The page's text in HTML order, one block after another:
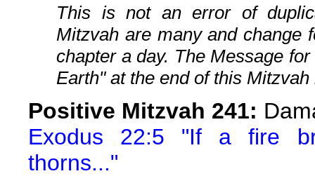
This is not an error of
Mitzvah are many and change
chapter a day. The Message
Earth" at the end of this
Positive Mitzvah 241:
Exodus 22:5 "If a fire
thorns..."